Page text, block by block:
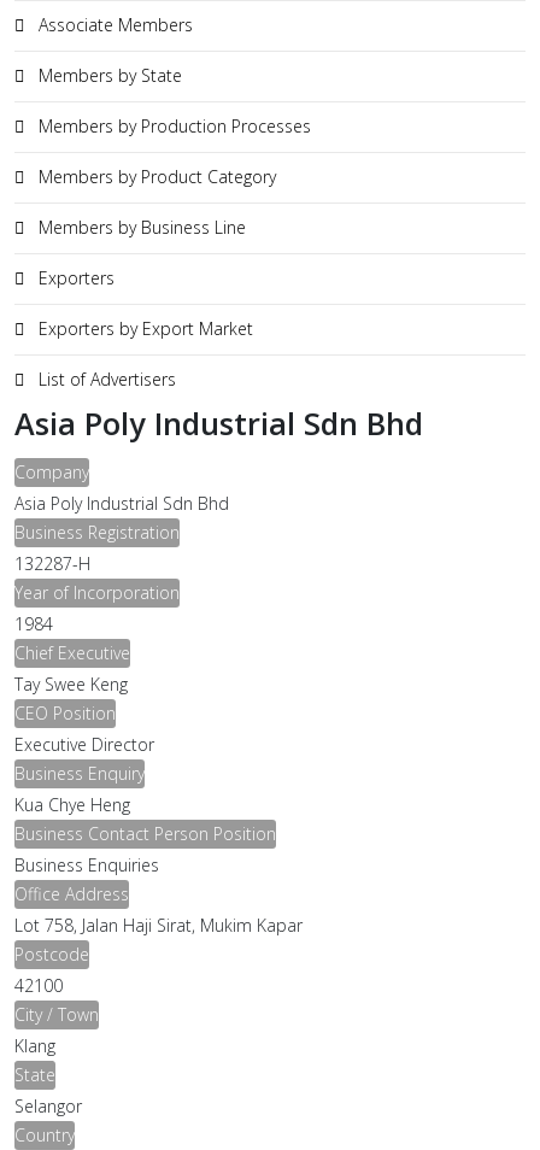
Associate Members
Members by State
Members by Production Processes
Members by Product Category
Members by Business Line
Exporters
Exporters by Export Market
List of Advertisers
Asia Poly Industrial Sdn Bhd
Company
Asia Poly Industrial Sdn Bhd
Business Registration
132287-H
Year of Incorporation
1984
Chief Executive
Tay Swee Keng
CEO Position
Executive Director
Business Enquiry
Kua Chye Heng
Business Contact Person Position
Business Enquiries
Office Address
Lot 758, Jalan Haji Sirat, Mukim Kapar
Postcode
42100
City / Town
Klang
State
Selangor
Country